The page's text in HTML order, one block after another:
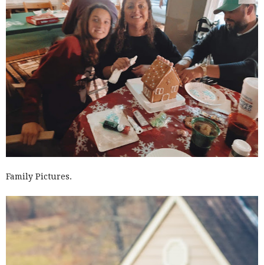
Family Pictures.